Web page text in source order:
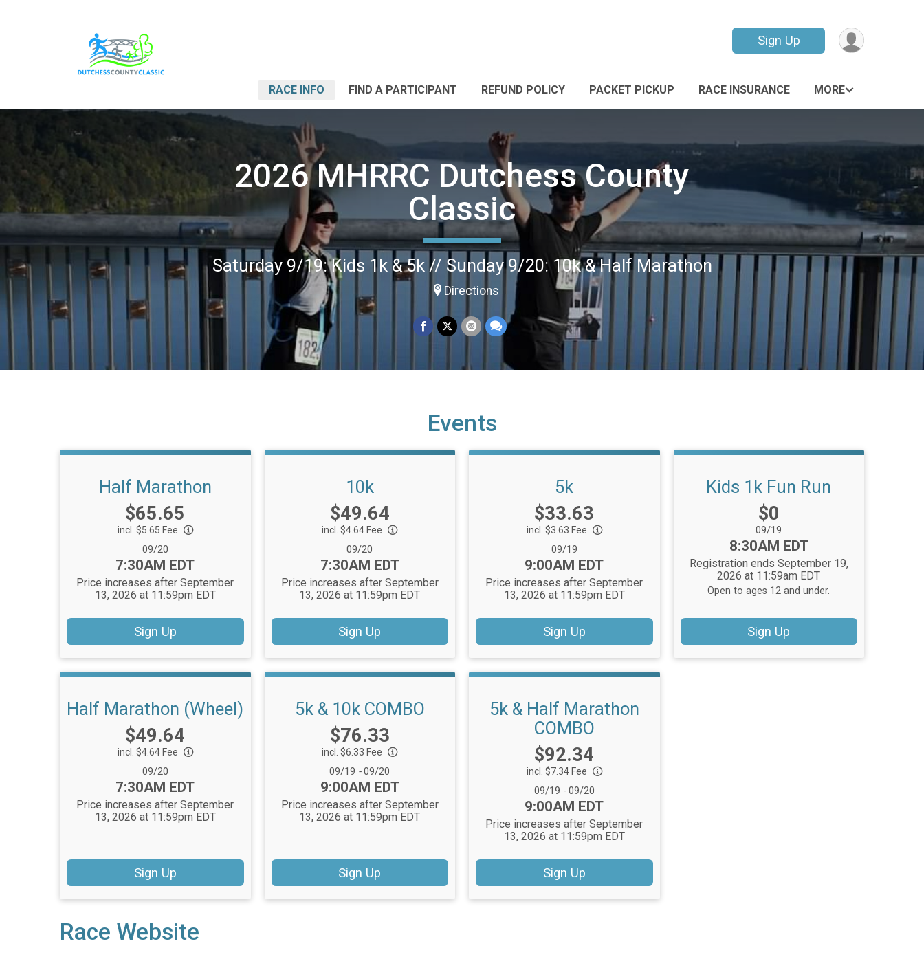
Sign Up
RACE INFO FIND A PARTICIPANT REFUND POLICY PACKET PICKUP RACE INSURANCE MORE
2026 MHRRC Dutchess County
Classic
Saturday 9/19: Kids 1k & 5k // Sunday 9/20: 10k & Half Marathon
Directions
Events
Half Marathon
Price:
$65.65
incl. $5.65 Fee
Date Range:
09/20
Time:
7:30AM EDT
Price increases after September
13, 2026 at 11:59pm EDT
Sign Up
10k
Price:
$49.64
incl. $4.64 Fee
Date Range:
09/20
Time:
7:30AM EDT
Price increases after September
13, 2026 at 11:59pm EDT
Sign Up
5k
Price:
$33.63
incl. $3.63 Fee
Date Range:
09/19
Time:
9:00AM EDT
Price increases after September
13, 2026 at 11:59pm EDT
Sign Up
Kids 1k Fun Run
Price:
$0
Date Range:
09/19
Time:
8:30AM EDT
Registration ends September 19,
2026 at 11:59am EDT
Open to ages 12 and under.
Sign Up
Half Marathon (Wheel)
Price:
$49.64
incl. $4.64 Fee
Date Range:
09/20
Time:
7:30AM EDT
Price increases after September
13, 2026 at 11:59pm EDT
Sign Up
5k & 10k COMBO
Price:
$76.33
incl. $6.33 Fee
Date Range:
09/19 -09/20
Time:
9:00AM EDT
Price increases after September
13, 2026 at 11:59pm EDT
Sign Up
5k & Half Marathon
COMBO
Price:
$92.34
incl. $7.34 Fee
Date Range:
09/19 -09/20
Time:
9:00AM EDT
Price increases after September
13, 2026 at 11:59pm EDT
Sign Up
Race Website